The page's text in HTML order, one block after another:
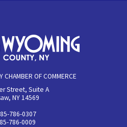
CHAMBER OF COMMERCE
Street, Suite A
NY 14569
786-0307
786-0009